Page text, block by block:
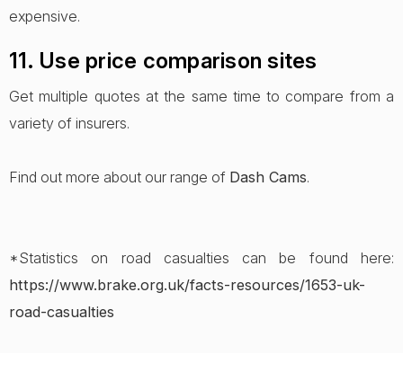
expensive.
11. Use price comparison sites
Get multiple quotes at the same time to compare from a
variety of insurers.
Find out more about our range of Dash Cams.
*Statistics on road casualties can be found here:
https://www.brake.org.uk/facts-resources/1653-uk-
road-casualties